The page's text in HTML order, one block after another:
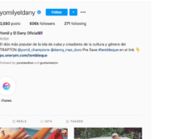
WHO WE ARE
HablaCuba
My Account
Privacy Policy
Terms and Conditions
About Us